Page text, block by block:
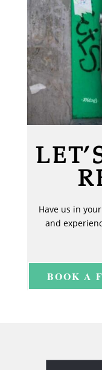
Have us in
and
BOOK A